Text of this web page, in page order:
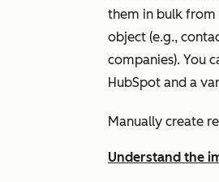
them in bulk from
object (e.g.,
companies). You
HubSpot and a
Manually create
Understand the